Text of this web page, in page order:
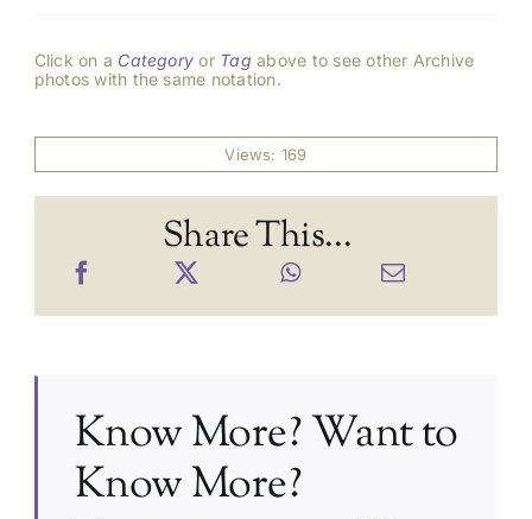
Click on a Category or Tag above to see other Archive
photos with the same notation.
Views: 169
Share This...
Know More? Want to
Know More?